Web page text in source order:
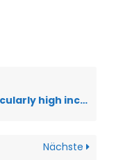
incidence of ALS?
Nächste